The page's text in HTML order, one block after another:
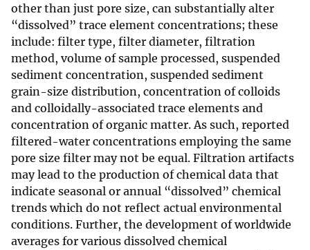
other than just pore size, can substantially alter
“dissolved” trace element concentrations; these
include: filter type, filter diameter, filtration
method, volume of sample processed, suspended
sediment concentration, suspended sediment
grain-size distribution, concentration of colloids
and colloidally-associated trace elements and
concentration of organic matter. As such, reported
filtered-water concentrations employing the same
pore size filter may not be equal. Filtration artifacts
may lead to the production of chemical data that
indicate seasonal or annual “dissolved” chemical
trends which do not reflect actual environmental
conditions. Further, the development of worldwide
averages for various dissolved chemical